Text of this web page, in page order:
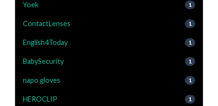
Yoek 1
ContactLenses 1
English4Today 1
BabySecurity 1
napo gloves 1
HEROCLIP 1